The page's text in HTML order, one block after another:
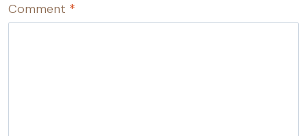
Comment *